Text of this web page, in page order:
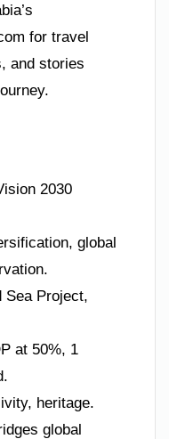
for travel
and stories
2030
global
Sea Project,
at 50%, 1
heritage.
global